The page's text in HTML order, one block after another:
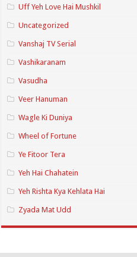
Uff Yeh Love Hai Mushkil
Uncategorized
Vanshaj TV Serial
Vashikaranam
Vasudha
Veer Hanuman
Wagle Ki Duniya
Wheel of Fortune
Ye Fitoor Tera
Yeh Hai Chahatein
Yeh Rishta Kya Kehlata Hai
Zyada Mat Udd